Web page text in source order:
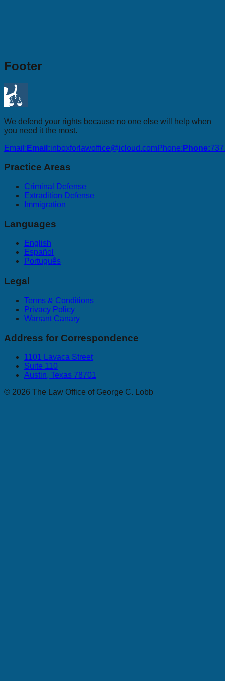
Footer
We defend your rights because no one else will help when
you need it the most.
Email: Email:inboxforlawoffice@icloud.comPhone: Phone:
Practice Areas
Criminal Defense
Extradition Defense
Immigration
Languages
English
Español
Português
Legal
Terms & Conditions
Privacy Policy
Warrant Canary
Address for Correspondence
1101 Lavaca Street
Suite 110
Austin, Texas 78701
© 2026 The Law Office of George C. Lobb